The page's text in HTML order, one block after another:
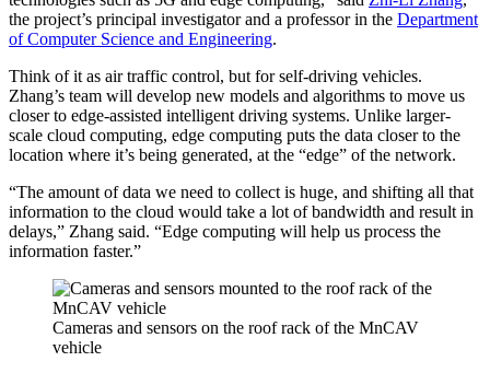
the project’s principal investigator and a professor in the Department
of Computer Science and Engineering.
Think of it as air traffic control, but for self-driving vehicles.
Zhang’s team will develop new models and algorithms to move us
closer to edge-assisted intelligent driving systems. Unlike larger-
scale cloud computing, edge computing puts the data closer to the
location where it’s being generated, at the “edge” of the network.
“The amount of data we need to collect is huge, and shifting all that
information to the cloud would take a lot of bandwidth and result in
delays,” Zhang said. “Edge computing will help us process the
information faster.”
Cameras and sensors on the roof rack of the MnCAV
vehicle